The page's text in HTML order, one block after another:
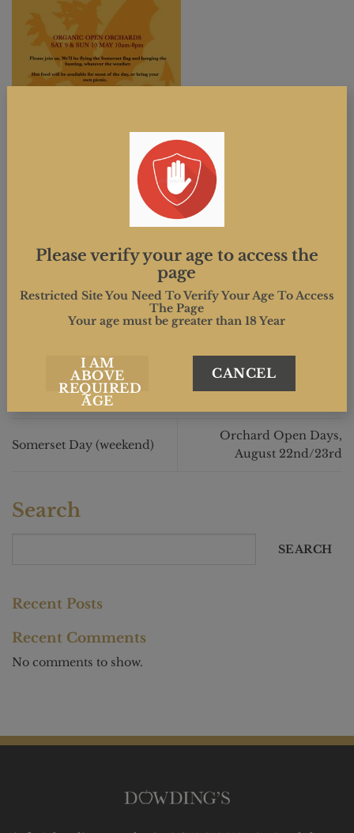
Somerset Day (weekend)
Orchard Open Days,
August 22nd/23rd
Search
SEARCH
Recent Posts
Recent Comments
No comments to show.
Please verify your age to access the
page
Restricted Site You Need To Verify Your Age To Access
The Page
Your age must be greater than 18 Year
I AM
ABOVE
REQUIRED
AGE
CANCEL